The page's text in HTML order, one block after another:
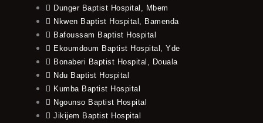
Dunger Baptist Hospital, Mbem
Nkwen Baptist Hospital, Bamenda
Bafoussam Baptist Hospital
Ekoumdoum Baptist Hospital, Yde
Bonaberi Baptist Hospital, Douala
Ndu Baptist Hospital
Kumba Baptist Hospital
Ngounso Baptist Hospital
Jikijem Baptist Hospital